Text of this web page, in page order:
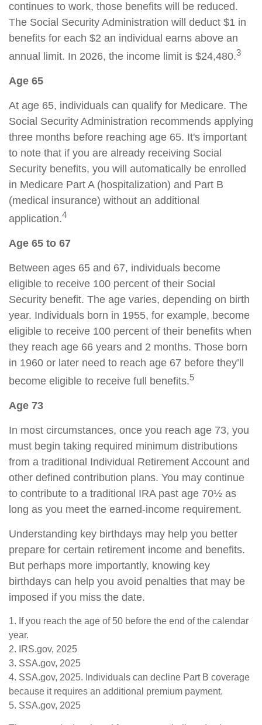
continues to work, those benefits will be reduced.
The Social Security Administration will deduct $1 in
benefits for each $2 an individual earns above an
annual limit. In 2026, the income limit is $24,480.3
Age 65
At age 65, individuals can qualify for Medicare. The
Social Security Administration recommends applying
three months before reaching age 65. It's important
to note that if you are already receiving Social
Security benefits, you will automatically be enrolled
in Medicare Part A (hospitalization) and Part B
(medical insurance) without an additional
application.4
Age 65 to 67
Between ages 65 and 67, individuals become
eligible to receive 100 percent of their Social
Security benefit. The age varies, depending on birth
year. Individuals born in 1955, for example, become
eligible to receive 100 percent of their benefits when
they reach age 66 years and 2 months. Those born
in 1960 or later need to reach age 67 before they’ll
become eligible to receive full benefits.5
Age 73
In most circumstances, once you reach age 73, you
must begin taking required minimum distributions
from a traditional Individual Retirement Account and
other defined contribution plans. You may continue
to contribute to a traditional IRA past age 70½ as
long as you meet the earned-income requirement.
Understanding key birthdays may help you better
prepare for certain retirement income and benefits.
But perhaps more importantly, knowing key
birthdays can help you avoid penalties that may be
imposed if you miss the date.
1. If you reach the age of 50 before the end of the calendar
year.
2. IRS.gov, 2025
3. SSA.gov, 2025
4. SSA.gov, 2025. Individuals can decline Part B coverage
because it requires an additional premium payment.
5. SSA.gov, 2025